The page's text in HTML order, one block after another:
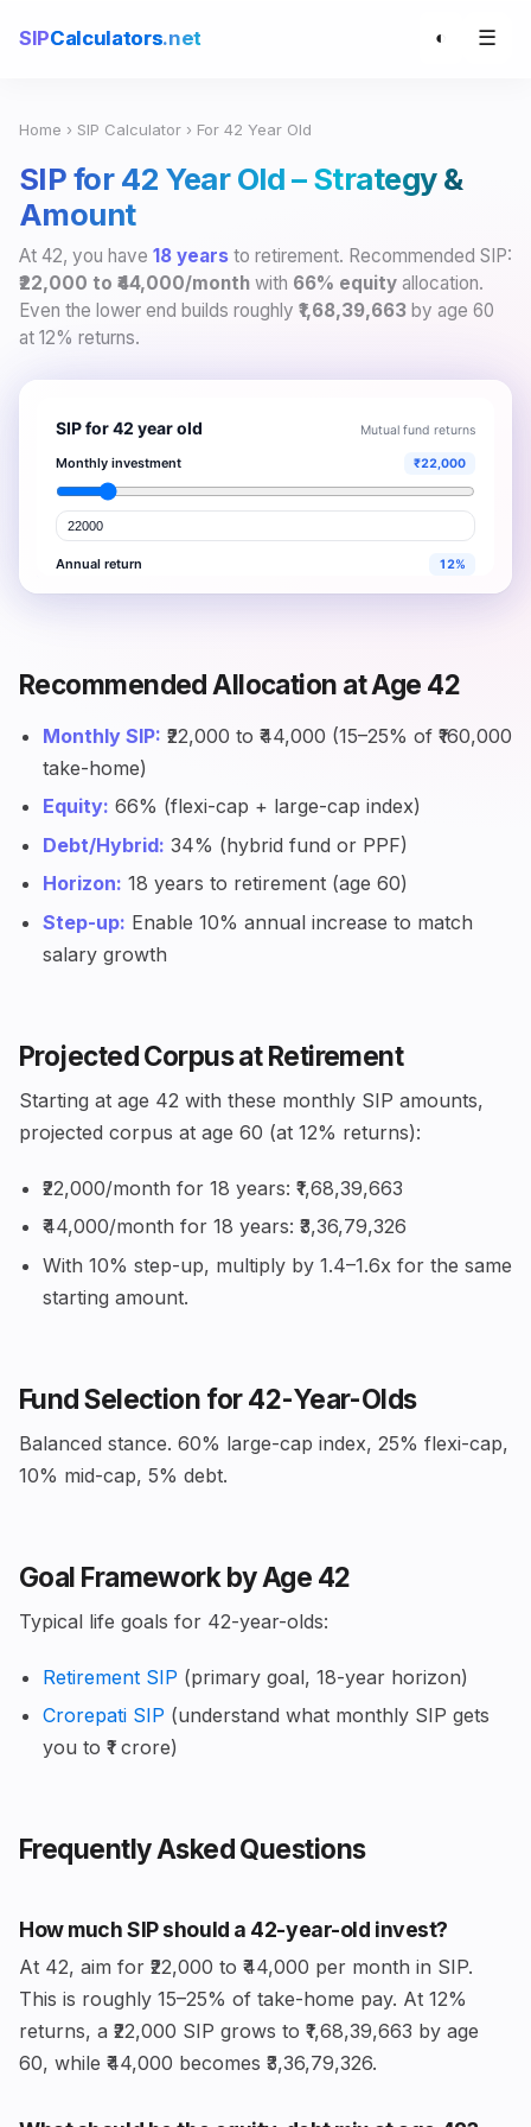
SIPCalculators.net ◐ ☰
Home › SIP Calculator › For 42 Year Old
SIP for 42 Year Old – Strategy &
Amount
At 42, you have 18 years to retirement. Recommended SIP:
₹22,000 to ₹44,000/month with 66% equity allocation.
Even the lower end builds roughly ₹1,68,39,663 by age 60
at 12% returns.
Recommended Allocation at Age 42
Monthly SIP: ₹22,000 to ₹44,000 (15–25% of ₹160,000
take-home)
Equity: 66% (flexi-cap + large-cap index)
Debt/Hybrid: 34% (hybrid fund or PPF)
Horizon: 18 years to retirement (age 60)
Step-up: Enable 10% annual increase to match
salary growth
Projected Corpus at Retirement
Starting at age 42 with these monthly SIP amounts,
projected corpus at age 60 (at 12% returns):
₹22,000/month for 18 years: ₹1,68,39,663
₹44,000/month for 18 years: ₹3,36,79,326
With 10% step-up, multiply by 1.4–1.6x for the same
starting amount.
Fund Selection for 42-Year-Olds
Balanced stance. 60% large-cap index, 25% flexi-cap,
10% mid-cap, 5% debt.
Goal Framework by Age 42
Typical life goals for 42-year-olds:
Retirement SIP (primary goal, 18-year horizon)
Crorepati SIP (understand what monthly SIP gets
you to ₹1 crore)
Frequently Asked Questions
How much SIP should a 42-year-old invest?
At 42, aim for ₹22,000 to ₹44,000 per month in SIP.
This is roughly 15–25% of take-home pay. At 12%
returns, a ₹22,000 SIP grows to ₹1,68,39,663 by age
60, while ₹44,000 becomes ₹3,36,79,326.